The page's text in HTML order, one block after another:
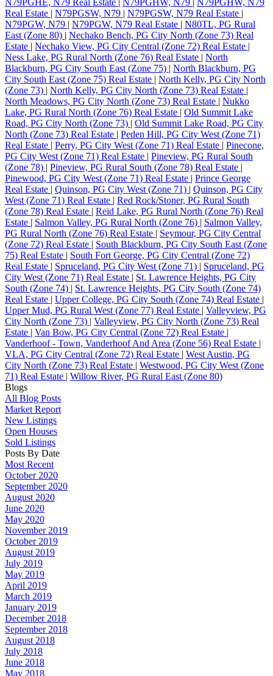
N79PGHE, N79 Real Estate | N79PGHW, N79 | N79PGHW, N79
Real Estate | N79PGSW, N79 | N79PGSW, N79 Real Estate |
N79PGW, N79 | N79PGW, N79 Real Estate | N80TL, PG Rural
East (Zone 80) | Nechako Bench, PG City North (Zone 73) Real
Estate | Nechako View, PG City Central (Zone 72) Real Estate |
Ness Lake, PG Rural North (Zone 76) Real Estate | North
Blackburn, PG City South East (Zone 75) | North Blackburn, PG
City South East (Zone 75) Real Estate | North Kelly, PG City North
(Zone 73) | North Kelly, PG City North (Zone 73) Real Estate |
North Meadows, PG City North (Zone 73) Real Estate | Nukko
Lake, PG Rural North (Zone 76) Real Estate | Old Summit Lake
Road, PG City North (Zone 73) | Old Summit Lake Road, PG City
North (Zone 73) Real Estate | Peden Hill, PG City West (Zone 71)
Real Estate | Perry, PG City West (Zone 71) Real Estate | Pinecone,
PG City West (Zone 71) Real Estate | Pineview, PG Rural South
(Zone 78) | Pineview, PG Rural South (Zone 78) Real Estate |
Pinewood, PG City West (Zone 71) Real Estate | Prince George
Real Estate | Quinson, PG City West (Zone 71) | Quinson, PG City
West (Zone 71) Real Estate | Red Rock/Stoner, PG Rural South
(Zone 78) Real Estate | Reid Lake, PG Rural North (Zone 76) Real
Estate | Salmon Valley, PG Rural North (Zone 76) | Salmon Valley,
PG Rural North (Zone 76) Real Estate | Seymour, PG City Central
(Zone 72) Real Estate | South Blackburn, PG City South East (Zone
75) Real Estate | South Fort George, PG City Central (Zone 72)
Real Estate | Spruceland, PG City West (Zone 71) | Spruceland, PG
City West (Zone 71) Real Estate | St. Lawrence Heights, PG City
South (Zone 74) | St. Lawrence Heights, PG City South (Zone 74)
Real Estate | Upper College, PG City South (Zone 74) Real Estate |
Upper Mud, PG Rural West (Zone 77) Real Estate | Valleyview, PG
City North (Zone 73) | Valleyview, PG City North (Zone 73) Real
Estate | Van Bow, PG City Central (Zone 72) Real Estate |
Vanderhoof - Town, Vanderhoof And Area (Zone 56) Real Estate |
VLA, PG City Central (Zone 72) Real Estate | West Austin, PG
City North (Zone 73) Real Estate | Westwood, PG City West (Zone
71) Real Estate | Willow River, PG Rural East (Zone 80)
Blogs
All Blog Posts
Market Report
New Listings
Open Houses
Sold Listings
Posts By Date
Most Recent
October 2020
September 2020
August 2020
June 2020
May 2020
November 2019
October 2019
August 2019
July 2019
May 2019
April 2019
March 2019
January 2019
December 2018
September 2018
August 2018
July 2018
June 2018
May 2018